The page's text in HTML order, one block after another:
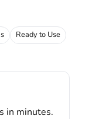
Ready to Use
in minutes.